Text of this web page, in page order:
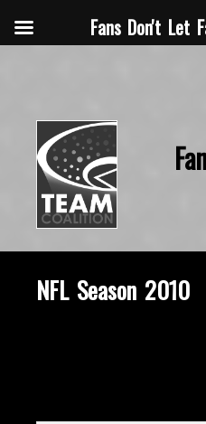
NFL Season 2010
Fans Don't Let